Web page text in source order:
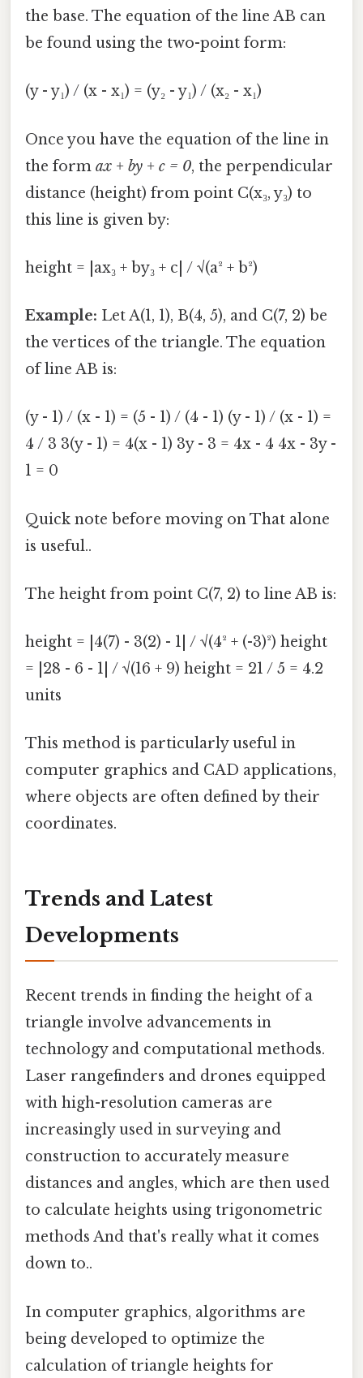
the base. The equation of the line AB can
be found using the two-point form:
(y - y₁) / (x - x₁) = (y₂ - y₁) / (x₂ - x₁)
Once you have the equation of the line in
the form ax + by + c = 0, the perpendicular
distance (height) from point C(x₃, y₃) to
this line is given by:
height = |ax₃ + by₃ + c| / √(a² + b²)
Example: Let A(1, 1), B(4, 5), and C(7, 2) be
the vertices of the triangle. The equation
of line AB is:
(y - 1) / (x - 1) = (5 - 1) / (4 - 1) (y - 1) / (x - 1) =
4 / 3 3(y - 1) = 4(x - 1) 3y - 3 = 4x - 4 4x - 3y -
1 = 0
Quick note before moving on That alone
is useful..
The height from point C(7, 2) to line AB is:
height = |4(7) - 3(2) - 1| / √(4² + (-3)²) height
= |28 - 6 - 1| / √(16 + 9) height = 21 / 5 = 4.2
units
This method is particularly useful in
computer graphics and CAD applications,
where objects are often defined by their
coordinates.
Trends and Latest
Developments
Recent trends in finding the height of a
triangle involve advancements in
technology and computational methods.
Laser rangefinders and drones equipped
with high-resolution cameras are
increasingly used in surveying and
construction to accurately measure
distances and angles, which are then used
to calculate heights using trigonometric
methods And that's really what it comes
down to..
In computer graphics, algorithms are
being developed to optimize the
calculation of triangle heights for